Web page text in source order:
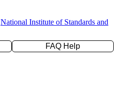
National Institute of Standards and
FAQ Help